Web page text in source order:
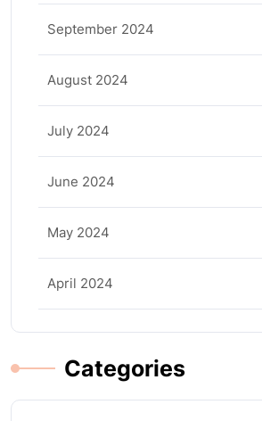
September 2024
August 2024
July 2024
June 2024
May 2024
April 2024
Categories